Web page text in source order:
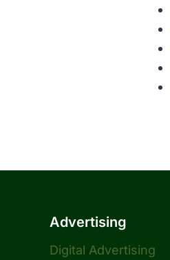
Advertising
Digital Advertising